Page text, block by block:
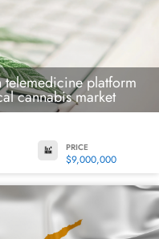
platform
cannabis market
PRICE
$9,000,000